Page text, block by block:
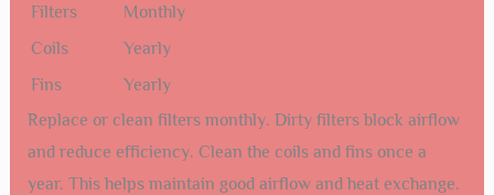
Filters
Monthly
Coils
Yearly
Fins
Yearly
Replace or clean filters monthly. Dirty filters block airflow
and reduce efficiency. Clean the coils and fins once a
year. This helps maintain good airflow and heat exchange.